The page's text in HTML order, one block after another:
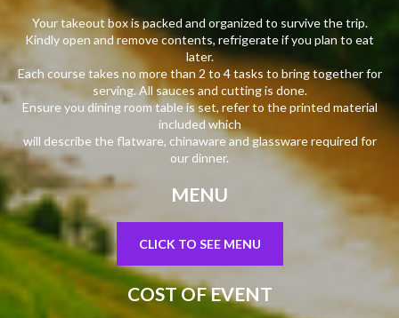
Your takeout box is packed and organized to survive the trip.
Kindly open and remove contents, refrigerate if you plan to eat
later.
Each course takes no more than 2 to 4 tasks to bring together for
serving. All sauces and cutting is done.
Ensure you dining room table is set, refer to the printed material
included which
will describe the flatware, chinaware and glassware required for
our dinner.
MENU
CLICK TO SEE MENU
COST OF EVENT